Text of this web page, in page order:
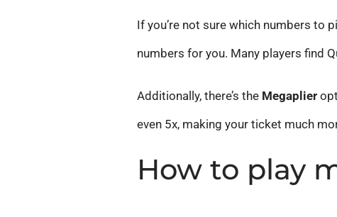
If you’re not sure which numbers to
numbers for you. Many players find
Additionally, there’s the Megaplier
even 5x, making your ticket much
How to play